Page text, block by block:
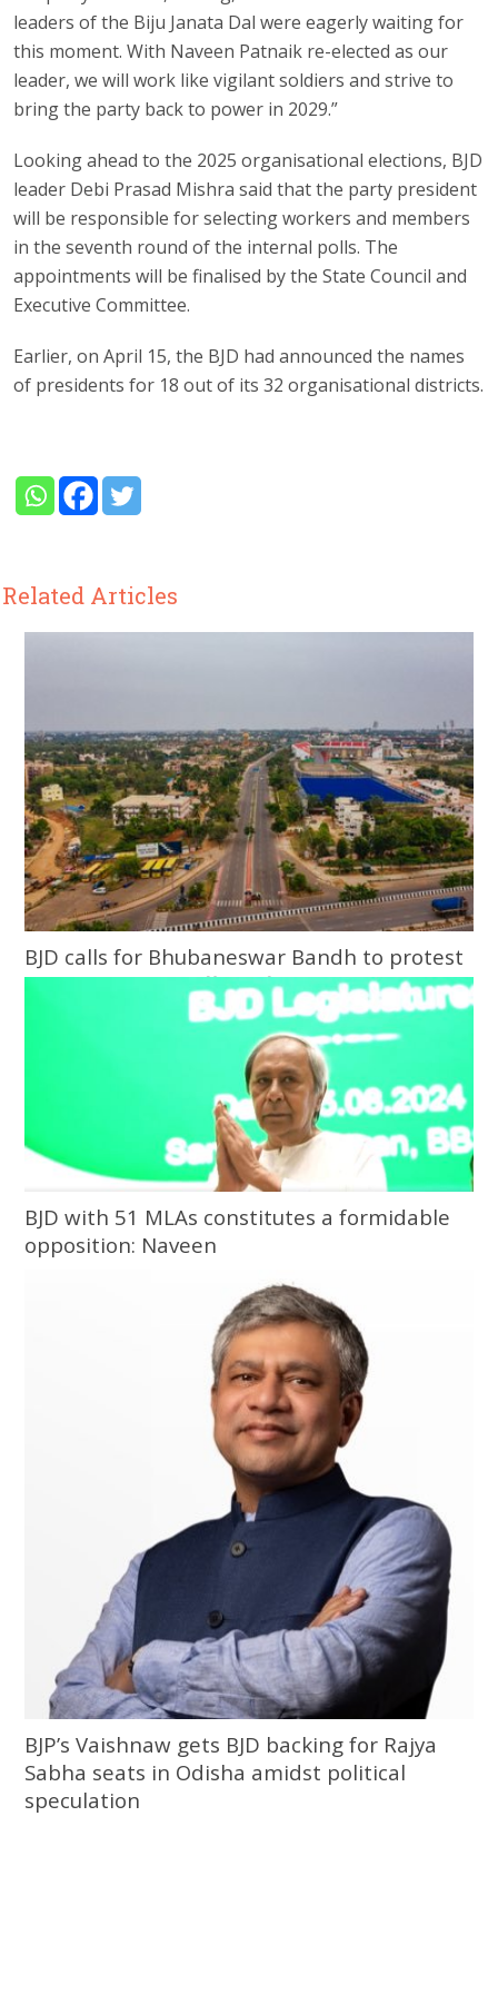
leaders of the Biju Janata Dal were eagerly waiting for
this moment. With Naveen Patnaik re-elected as our
leader, we will work like vigilant soldiers and strive to
bring the party back to power in 2029.”
Looking ahead to the 2025 organisational elections, BJD
leader Debi Prasad Mishra said that the party president
will be responsible for selecting workers and members
in the seventh round of the internal polls. The
appointments will be finalised by the State Council and
Executive Committee.
Earlier, on April 15, the BJD had announced the names
of presidents for 18 out of its 32 organisational districts.
Related Articles
BJD calls for Bhubaneswar Bandh to protest
assault on Army officer, fiancée
BJD with 51 MLAs constitutes a formidable
opposition: Naveen
BJP’s Vaishnaw gets BJD backing for Rajya
Sabha seats in Odisha amidst political
speculation